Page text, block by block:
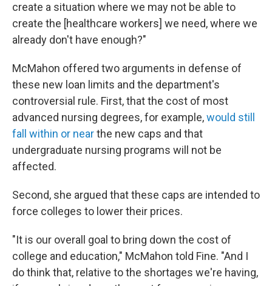
create a situation where we may not be able to
create the [healthcare workers] we need, where we
already don't have enough?"
McMahon offered two arguments in defense of
these new loan limits and the department's
controversial rule. First, that the cost of most
advanced nursing degrees, for example,would still
fall within or nearthe new caps and that
undergraduate nursing programs will not be
affected.
Second, she argued that these caps are intended to
force colleges to lower their prices.
"It is our overall goal to bring down the cost of
college and education," McMahon told Fine. "And I
do think that, relative to the shortages we're having,